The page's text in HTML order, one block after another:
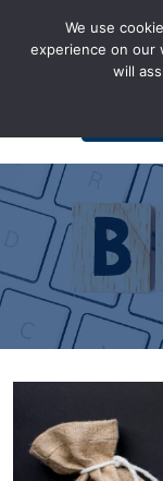
A Non-Profit
We use
experience on our
will